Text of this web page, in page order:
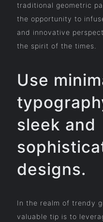
traditional geometric
the opportunity to
and innovative
the spirit of the times.
Use
sleek and
designs.
In the realm of trendy
valuable tip is to